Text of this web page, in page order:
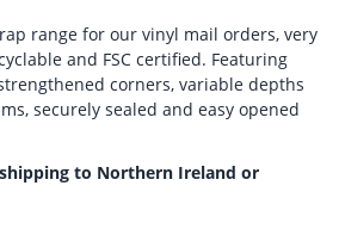
range for our vinyl mail orders, very
and FSC certified. Featuring
corners, variable depths
securely sealed and easy opened
to Northern Ireland or